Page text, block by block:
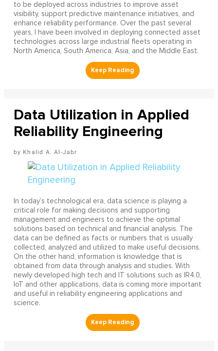
to be deployed across industries to improve asset
visibility, support predictive maintenance initiatives, and
enhance reliability performance. Over the past several
years, I have been involved in deploying connected asset
technologies across large industrial fleets operating in
North America, South America, Asia, and the Middle East.
Data Utilization in Applied
Reliability Engineering
Khalid A. Al-Jabr
In today’s technological era, data science is playing a
critical role for making decisions and supporting
management and engineers to achieve the optimal
solutions based on technical and financial analysis. The
data can be defined as facts or numbers that is usually
collected, analyzed and utilized to make useful decisions.
On the other hand, information is knowledge that is
obtained from data through analysis and studies. With
newly developed high tech and IT solutions such as IR4.0,
IoT and other applications, data is coming more important
and useful in reliability engineering applications and
science.